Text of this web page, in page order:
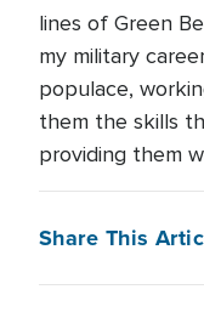
lines of Green
my military
populace,
them the skills
providing them
Share This